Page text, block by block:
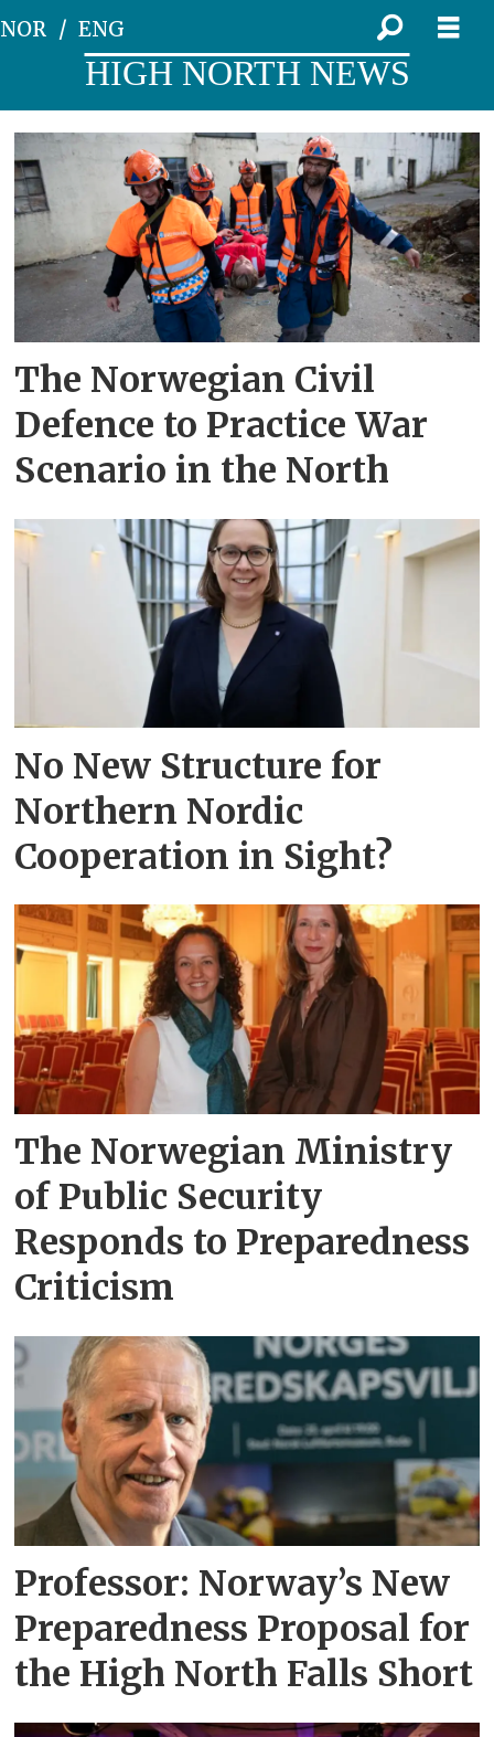
NOR ENG
HIGH NORTH NEWS
Tag:
civil
preparedness
The Norwegian Civil
Defence to Practice War
Scenario in the North
No New Structure for
Northern Nordic
Cooperation in Sight?
The Norwegian Ministry
of Public Security
Responds to Preparedness
Criticism
Professor: Norway’s New
Preparedness Proposal for
the High North Falls Short